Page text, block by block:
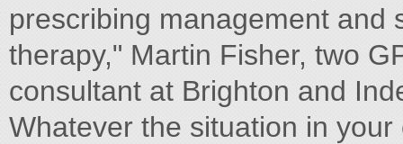
prescribing management and
therapy," Martin Fisher, two
consultant at Brighton and
Whatever the situation in